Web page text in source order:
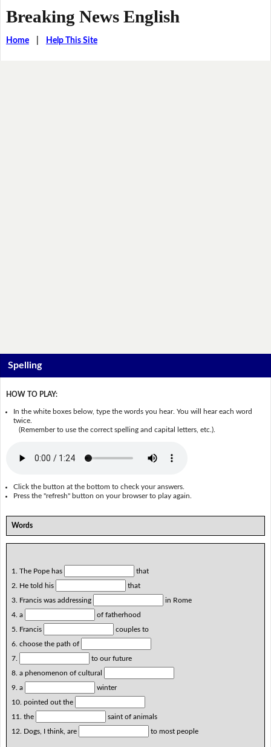
Breaking News English
Home| Help This Site
Spelling
HOW TO PLAY:
In the white boxes below, type the words you hear. You will hear each word
twice.
(Remember to use the correct spelling and capital letters, etc.).
Click the button at the bottom to check your answers.
Press the "refresh" button on your browser to play again.
Words
1. The Pope has
that
2. He told his
that
3. Francis was addressing
in Rome
4. a
of fatherhood
5. Francis
couples to
6. choose the path of
7.
to our future
8. a phenomenon of cultural
9. a
winter
10. pointed out the
11. the
saint of animals
12. Dogs, I think, are
to most people